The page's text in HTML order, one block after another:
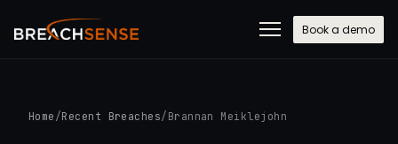
Book a demo
Home /Recent Breaches/ Brannan Meiklejohn